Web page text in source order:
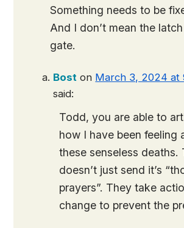
Something needs to be
And I don’t mean the
gate.
Bost on March 3, 2024 at
said:
Todd, you are able to
how I have been feeling
these senseless deaths.
doesn’t just send it’s
prayers”. They take
change to prevent the